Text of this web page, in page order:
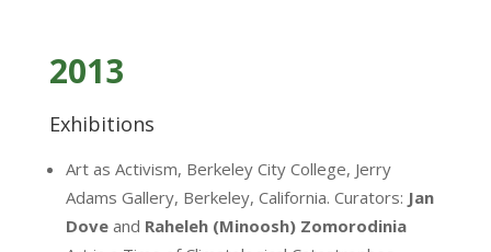
2013
Exhibitions
Art as Activism, Berkeley City College, Jerry
Adams Gallery, Berkeley, California. Curators: Jan
Doveand Raheleh (Minoosh) Zomorodinia